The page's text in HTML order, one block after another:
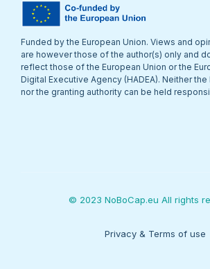
Funded by the European Union. Views and
are however those of the author(s) only and
reflect those of the European Union or the
Digital Executive Agency (HADEA). Neither the
nor the granting authority can be held
© 2023 NoBoCap.eu All rights
Privacy & Terms of use